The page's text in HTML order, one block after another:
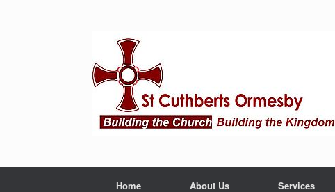
Home About Us Services